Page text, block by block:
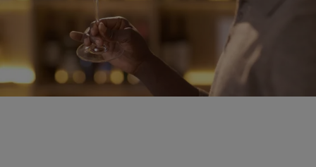
Alcohol and Sleep: Why That Nightcap Might Be
Doing More Harm Than Good
Comments